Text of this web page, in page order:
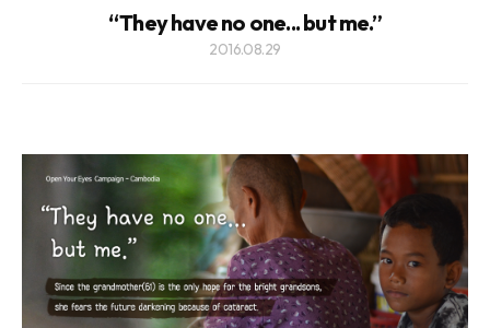
“They have no one... but me.”
2016.08.29